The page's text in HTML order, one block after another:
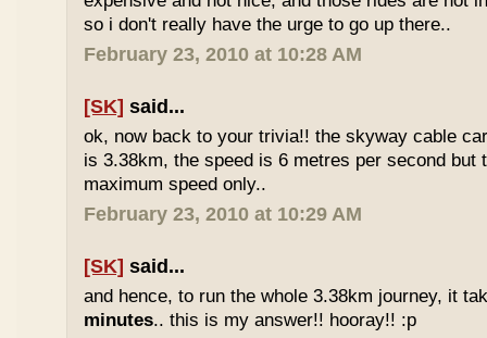
so i don't really have the urge to go up there..
February 23, 2010 at 10:28 AM
[SK] said...
ok, now back to your trivia!! the skyway cable
is 3.38km, the speed is 6 metres per second but
maximum speed only..
February 23, 2010 at 10:29 AM
[SK] said...
and hence, to run the whole 3.38km journey, it
minutes.. this is my answer!! hooray!! :p